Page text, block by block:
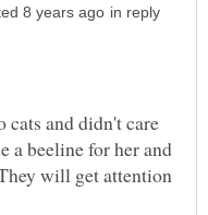
in reply
and didn't care
a beeline for her and
will get attention